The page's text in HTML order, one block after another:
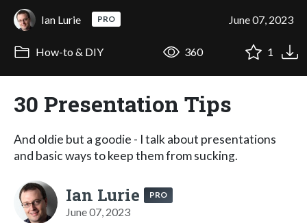
Ian Lurie PRO June 07, 2023
How-to & DIY 360 1
30 Presentation Tips
And oldie but a goodie - I talk about presentations
and basic ways to keep them from sucking.
Ian Lurie PRO
June 07, 2023